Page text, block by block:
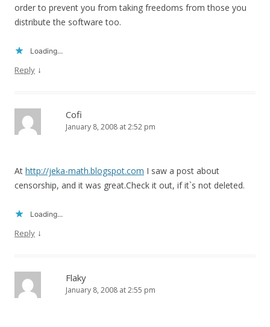
order to prevent you from taking freedoms from those you
distribute the software too.
Loading...
Reply ↓
Cofi
January 8, 2008 at 2:52 pm
At http://jeka-math.blogspot.com I saw a post about
censorship, and it was great.Check it out, if it`s not deleted.
Loading...
Reply ↓
Flaky
January 8, 2008 at 2:55 pm